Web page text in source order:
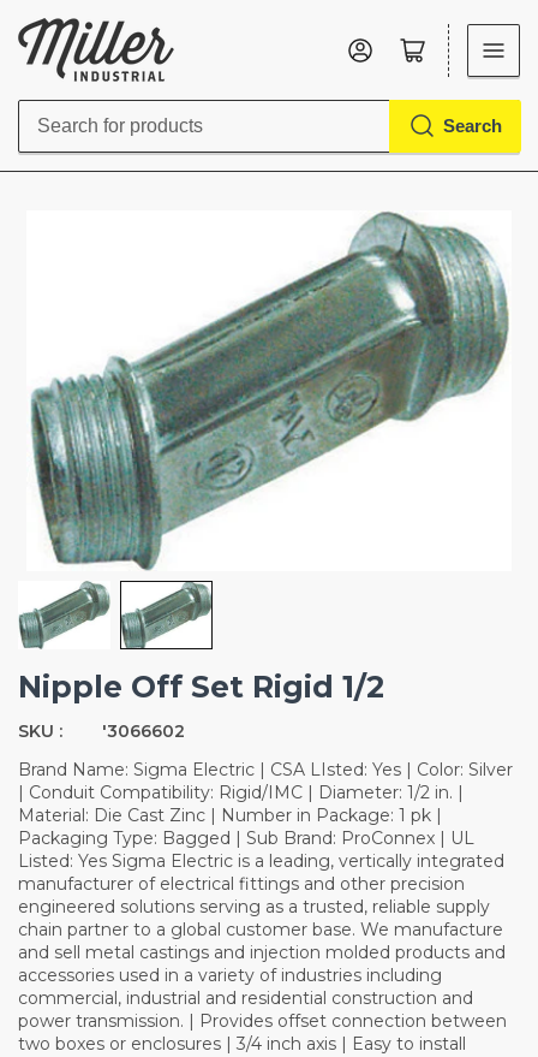
Search
Search
Log in Open mini cart
Nipple Off Set Rigid 1/2
SKU :
'3066602
Brand Name: Sigma Electric | CSA LIsted: Yes | Color: Silver
| Conduit Compatibility: Rigid/IMC | Diameter: 1/2 in. |
Material: Die Cast Zinc | Number in Package: 1 pk |
Packaging Type: Bagged | Sub Brand: ProConnex | UL
Listed: Yes Sigma Electric is a leading, vertically integrated
manufacturer of electrical fittings and other precision
engineered solutions serving as a trusted, reliable supply
chain partner to a global customer base. We manufacture
and sell metal castings and injection molded products and
accessories used in a variety of industries including
commercial, industrial and residential construction and
power transmission. | Provides offset connection between
two boxes or enclosures | 3/4 inch axis | Easy to install